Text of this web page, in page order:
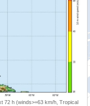
72 h (winds>=63 km/h, Tropical